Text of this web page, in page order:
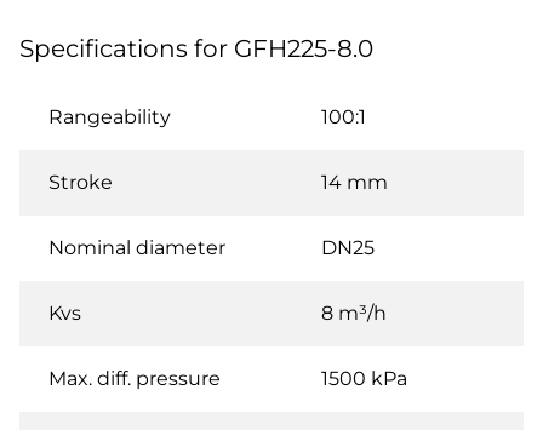
Specifications for GFH225-8.0
Rangeability 100:1
Stroke 14 mm
Nominal diameter DN25
Kvs 8 m³/h
Max. diff. pressure 1500 kPa